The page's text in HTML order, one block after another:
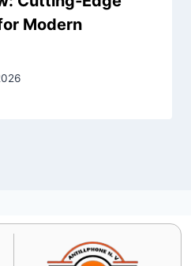
Modern